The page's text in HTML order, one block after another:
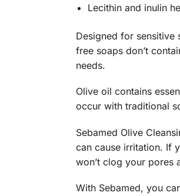
Lecithin and inulin
Designed for sensitive
free soaps don’t
needs.
Olive oil contains
occur with traditional
Sebamed Olive
can cause irritation. If
won’t clog your pores
With Sebamed, you